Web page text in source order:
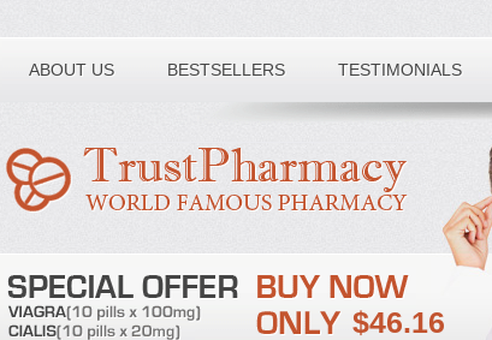
ABOUT US BESTSELLERS TESTIMONIALS
Toll free number:
$46.16